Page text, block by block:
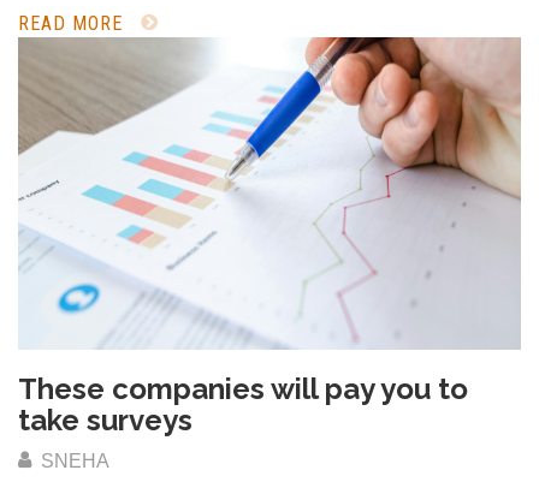
READ MORE
These companies will pay you to
take surveys
SNEHA